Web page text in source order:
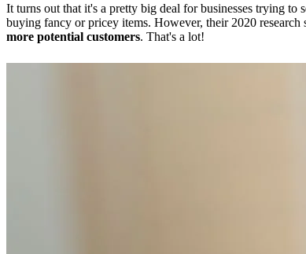
It turns out that it's a pretty big deal for businesses trying
buying fancy or pricey items. However, their 2020 research
more potential customers. That's a lot!